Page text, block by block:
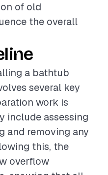
of old
the overall
a bathtub
several key
work is
include assessing
and removing any
this, the
overflow